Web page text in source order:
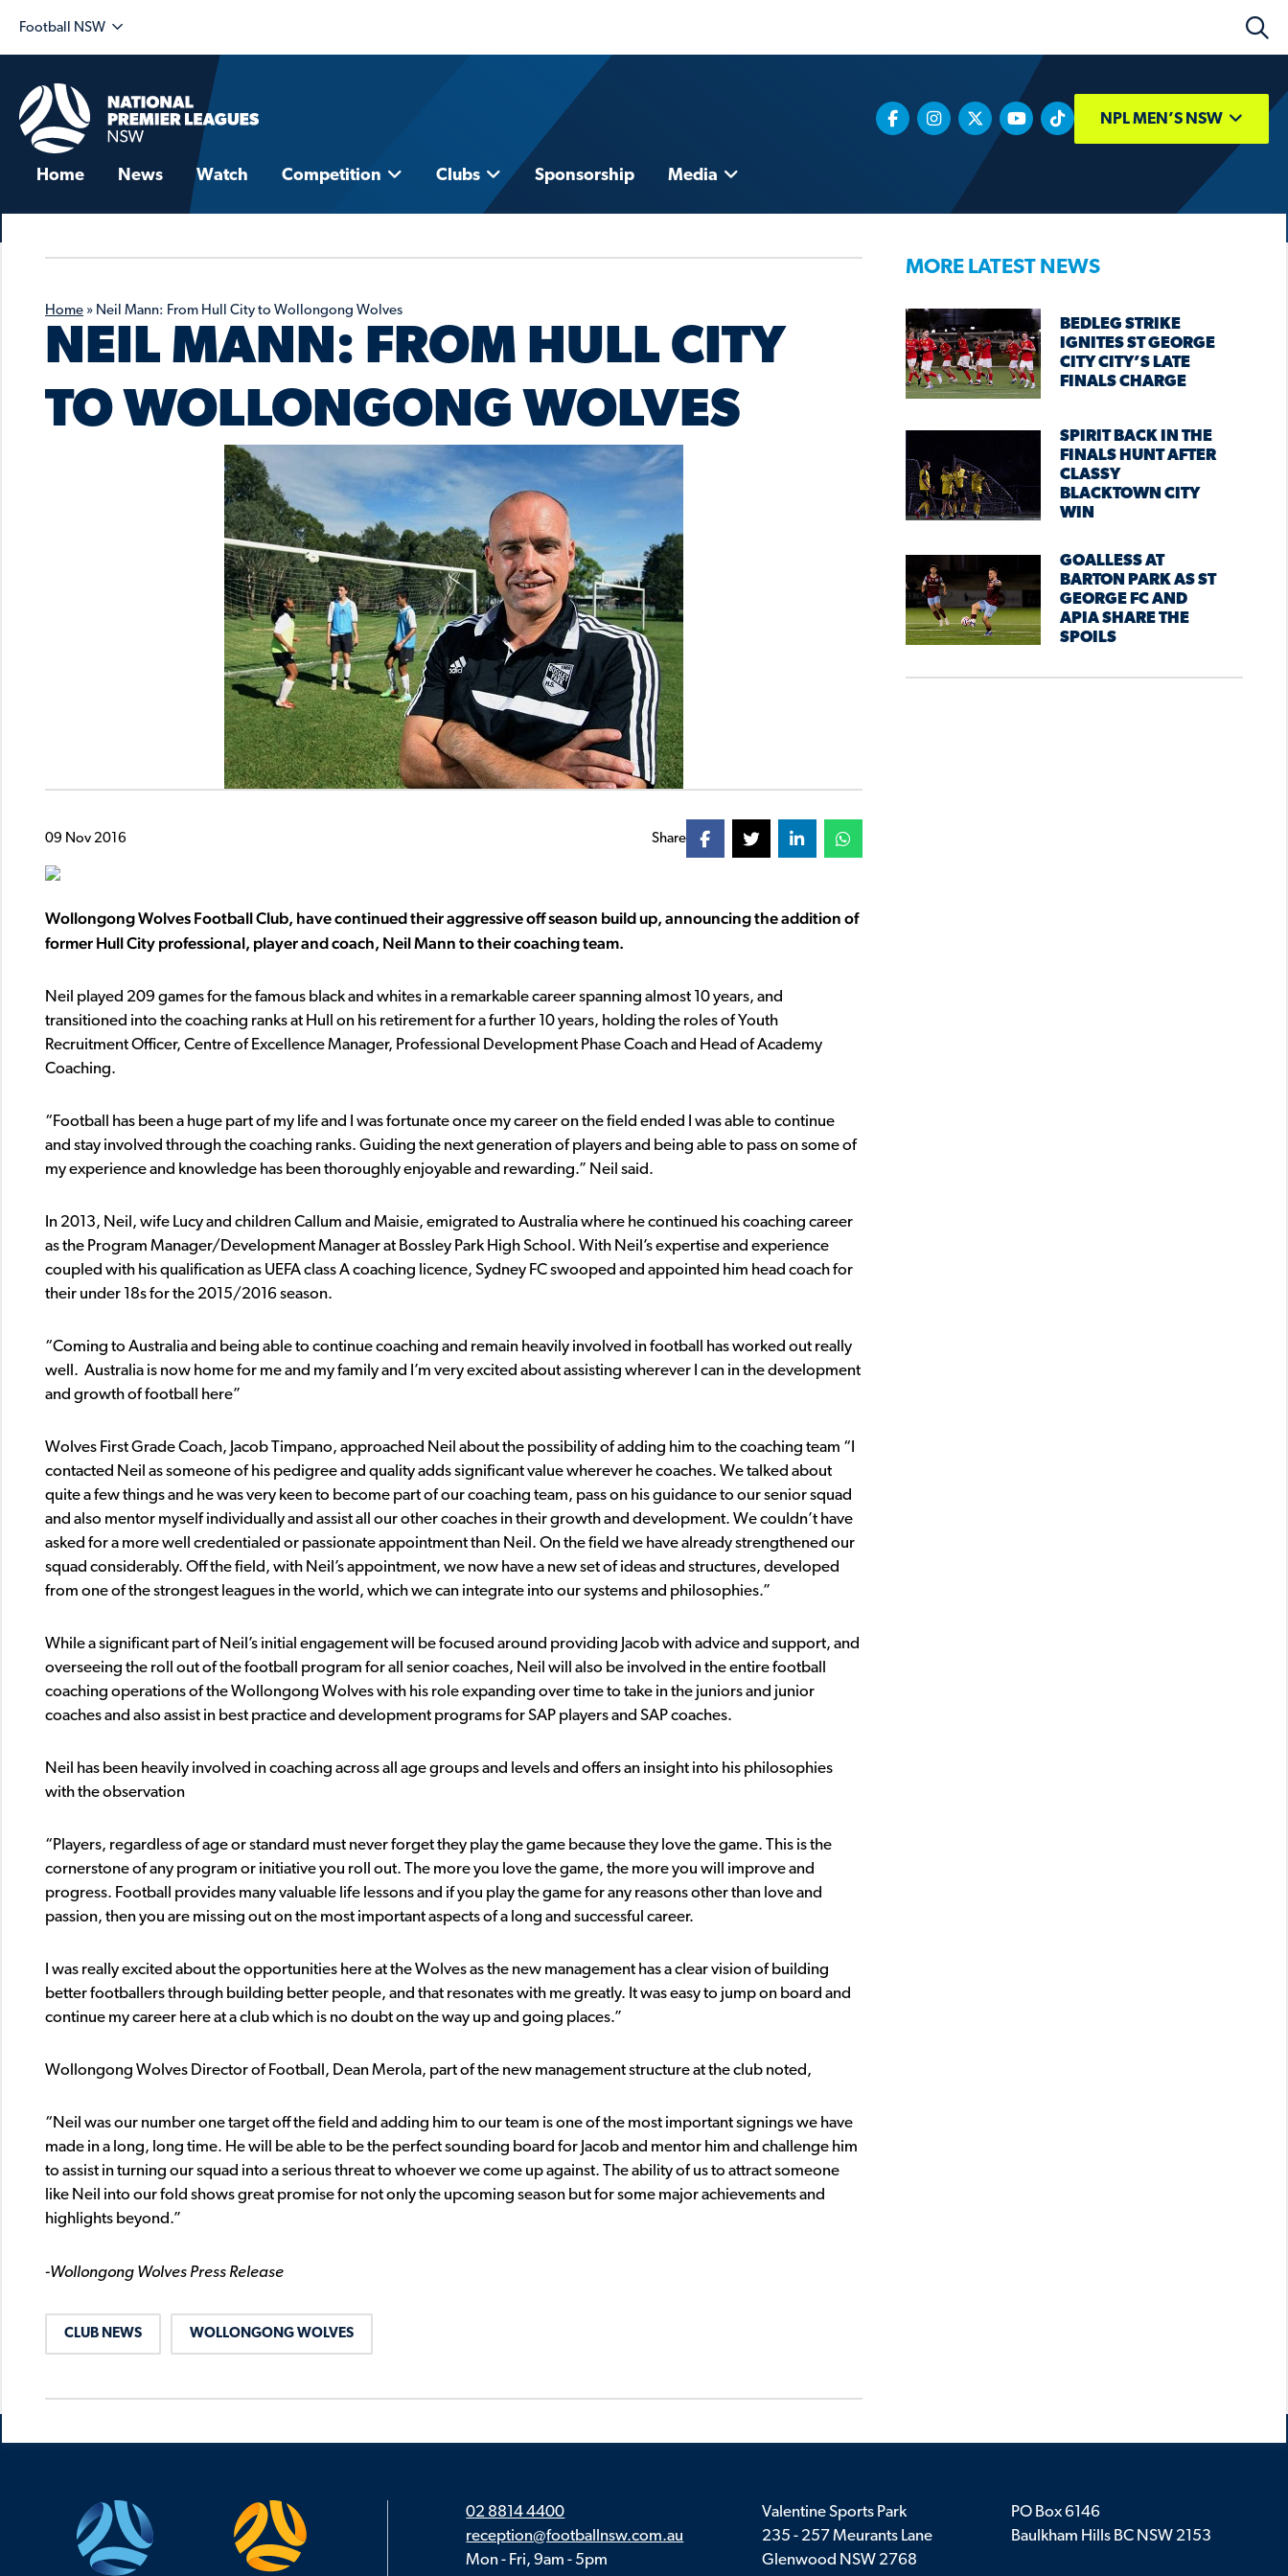
Football NSW
NPL MEN’S NSW
Home News Watch Competition Clubs Sponsorship Media
Home » Neil Mann: From Hull City to Wollongong Wolves
NEIL MANN: FROM HULL CITY
TO WOLLONGONG WOLVES
09 Nov 2016 Share
Wollongong Wolves Football Club, have continued their aggressive off season build up, announcing the addition of
former Hull City professional, player and coach, Neil Mann to their coaching team.
Neil played 209 games for the famous black and whites in a remarkable career spanning almost 10 years, and
transitioned into the coaching ranks at Hull on his retirement for a further 10 years, holding the roles of Youth
Recruitment Officer, Centre of Excellence Manager, Professional Development Phase Coach and Head of Academy
Coaching.
“Football has been a huge part of my life and I was fortunate once my career on the field ended I was able to continue
and stay involved through the coaching ranks. Guiding the next generation of players and being able to pass on some of
my experience and knowledge has been thoroughly enjoyable and rewarding.” Neil said.
In 2013, Neil, wife Lucy and children Callum and Maisie, emigrated to Australia where he continued his coaching career
as the Program Manager/Development Manager at Bossley Park High School. With Neil’s expertise and experience
coupled with his qualification as UEFA class A coaching licence, Sydney FC swooped and appointed him head coach for
their under 18s for the 2015/2016 season.
“Coming to Australia and being able to continue coaching and remain heavily involved in football has worked out really
well. Australia is now home for me and my family and I’m very excited about assisting wherever I can in the development
and growth of football here”
Wolves First Grade Coach, Jacob Timpano, approached Neil about the possibility of adding him to the coaching team “I
contacted Neil as someone of his pedigree and quality adds significant value wherever he coaches. We talked about
quite a few things and he was very keen to become part of our coaching team, pass on his guidance to our senior squad
and also mentor myself individually and assist all our other coaches in their growth and development. We couldn’t have
asked for a more well credentialed or passionate appointment than Neil. On the field we have already strengthened our
squad considerably. Off the field, with Neil’s appointment, we now have a new set of ideas and structures, developed
from one of the strongest leagues in the world, which we can integrate into our systems and philosophies.”
While a significant part of Neil’s initial engagement will be focused around providing Jacob with advice and support, and
overseeing the roll out of the football program for all senior coaches, Neil will also be involved in the entire football
coaching operations of the Wollongong Wolves with his role expanding over time to take in the juniors and junior
coaches and also assist in best practice and development programs for SAP players and SAP coaches.
Neil has been heavily involved in coaching across all age groups and levels and offers an insight into his philosophies
with the observation
“Players, regardless of age or standard must never forget they play the game because they love the game. This is the
cornerstone of any program or initiative you roll out. The more you love the game, the more you will improve and
progress. Football provides many valuable life lessons and if you play the game for any reasons other than love and
passion, then you are missing out on the most important aspects of a long and successful career.
I was really excited about the opportunities here at the Wolves as the new management has a clear vision of building
better footballers through building better people, and that resonates with me greatly. It was easy to jump on board and
continue my career here at a club which is no doubt on the way up and going places.”
Wollongong Wolves Director of Football, Dean Merola, part of the new management structure at the club noted,
“Neil was our number one target off the field and adding him to our team is one of the most important signings we have
made in a long, long time. He will be able to be the perfect sounding board for Jacob and mentor him and challenge him
to assist in turning our squad into a serious threat to whoever we come up against. The ability of us to attract someone
like Neil into our fold shows great promise for not only the upcoming season but for some major achievements and
highlights beyond.”
-Wollongong Wolves Press Release
CLUB NEWS WOLLONGONG WOLVES
MORE LATEST NEWS
BEDLEG STRIKE
IGNITES ST GEORGE
CITY CITY’S LATE
FINALS CHARGE
SPIRIT BACK IN THE
FINALS HUNT AFTER
CLASSY
BLACKTOWN CITY
WIN
GOALLESS AT
BARTON PARK AS ST
GEORGE FC AND
APIA SHARE THE
SPOILS
02 8814 4400
reception@footballnsw.com.au
Mon - Fri, 9am - 5pm
Valentine Sports Park
235 - 257 Meurants Lane
Glenwood NSW 2768
PO Box 6146
Baulkham Hills BC NSW 2153